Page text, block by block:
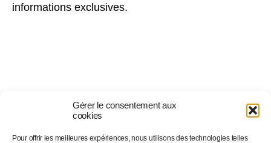
Gérer le consentement aux
cookies
Pour offrir les meilleures expériences, nous utilisons des technologies telles
informations exclusives.